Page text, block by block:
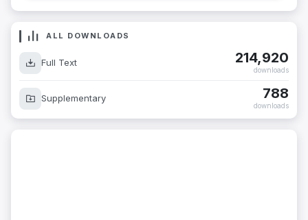
ALL DOWNLOADS
Full Text 214,920
downloads
Supplementary 788
downloads